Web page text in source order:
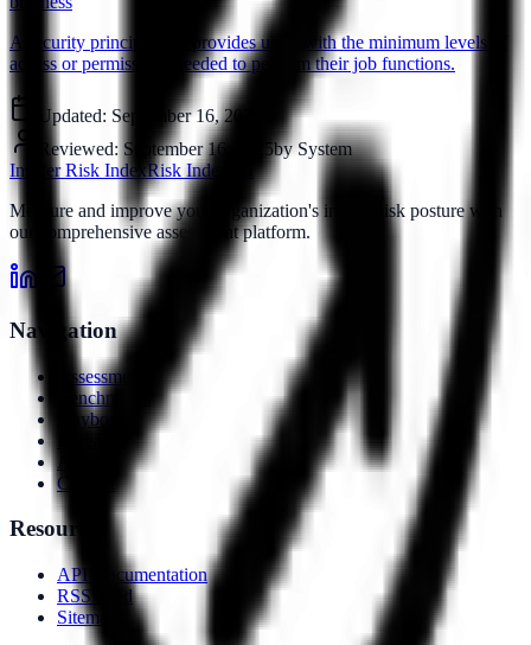
A security principle that provides users with the minimum levels of
access or permissions needed to perform their job functions.
Updated: September 16, 2025
Reviewed: September 16, 2025bySystem
Insider Risk IndexRisk Index
Measure and improve your organization's insider risk posture with
our comprehensive assessment platform.
Navigation
Assessment
Benchmarks
Playbooks
Contact
Resources
API Documentation
RSS Feed
Sitemap